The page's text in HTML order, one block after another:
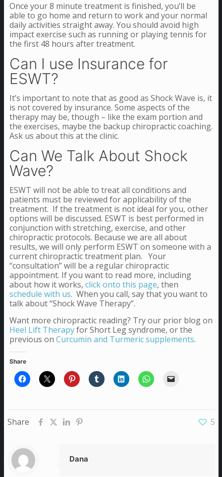
Once your 8 minute treatment is finished, you’ll be
able to go home and return to work and your normal
daily activities straight away. You should avoid high
impact exercise such as running or playing tennis for
the first 48 hours after treatment.
Can I use Insurance for
ESWT?
It’s important to note that as good as Shock Wave is, it
is not covered by insurance. Some aspects of the
therapy may be, though – like the exam portion and
the exercises, maybe the backup chiropractic coaching.
Ask us about this at the clinic.
Can We Talk About Shock
Wave?
ESWT will not be able to treat all conditions and
patients must be reviewed for applicability of the
treatment. If the treatment is not ideal for you, other
options will be discussed. ESWT is best performed in
conjunction with stretching, exercise, and other
chiropractic protocols. Because we are all about
results, we will only perform ESWT on someone with a
current chiropractic treatment plan. Your
“consultation” will be a regular chiropractic
appointment. If you want to read more, including
about how it works, click onto this page, then
schedule with us. When you call, say that you want to
talk about “Shock Wave Therapy”.
Want more chiropractic reading? Try our prior blog on
Heel Lift Therapyfor Short Leg syndrome, or the
previous on Curcumin and Turmeric supplements.
Share
Share 5
Dana